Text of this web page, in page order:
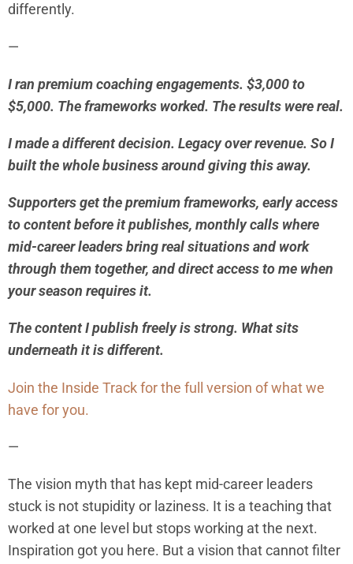
differently.
—
I ran premium coaching engagements. $3,000 to
$5,000. The frameworks worked. The results were real.
I made a different decision. Legacy over revenue. So I
built the whole business around giving this away.
Supporters get the premium frameworks, early access
to content before it publishes, monthly calls where
mid-career leaders bring real situations and work
through them together, and direct access to me when
your season requires it.
The content I publish freely is strong. What sits
underneath it is different.
Join the Inside Track for the full version of what we
have for you.
—
The vision myth that has kept mid-career leaders
stuck is not stupidity or laziness. It is a teaching that
worked at one level but stops working at the next.
Inspiration got you here. But a vision that cannot filter